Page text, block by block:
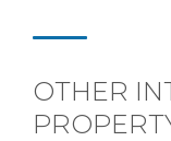
OTHER